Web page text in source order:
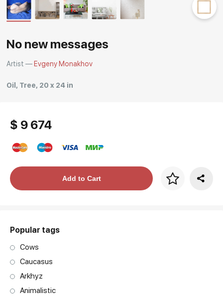
No new messages
Artist — Evgeny Monakhov
Oil, Tree, 20 x 24 in
$ 9 674
Price per frameAdd to Cart
Popular tags
Cows
Caucasus
Arkhyz
Animalistic